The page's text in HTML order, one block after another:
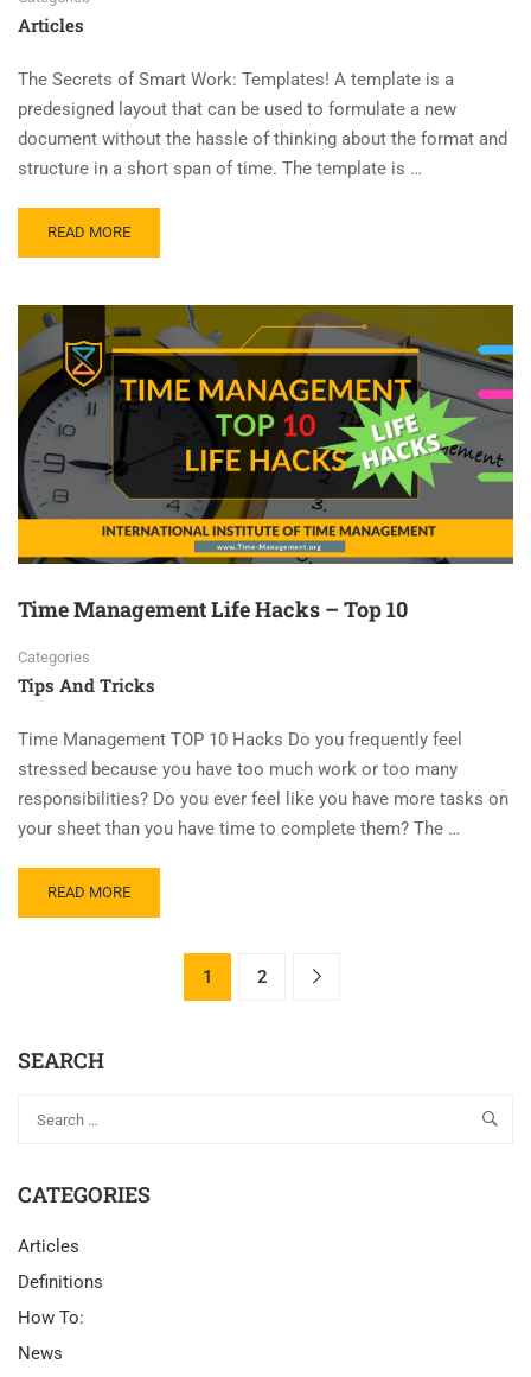
Articles
The Secrets of Smart Work: Templates! A template is a
predesigned layout that can be used to formulate a new
document without the hassle of thinking about the format and
structure in a short span of time. The template is …
READ MORE
Time Management Life Hacks – Top 10
Categories
Tips And Tricks
Time Management TOP 10 Hacks Do you frequently feel
stressed because you have too much work or too many
responsibilities? Do you ever feel like you have more tasks on
your sheet than you have time to complete them? The …
READ MORE
1 2
SEARCH
CATEGORIES
Articles
Definitions
How To:
News